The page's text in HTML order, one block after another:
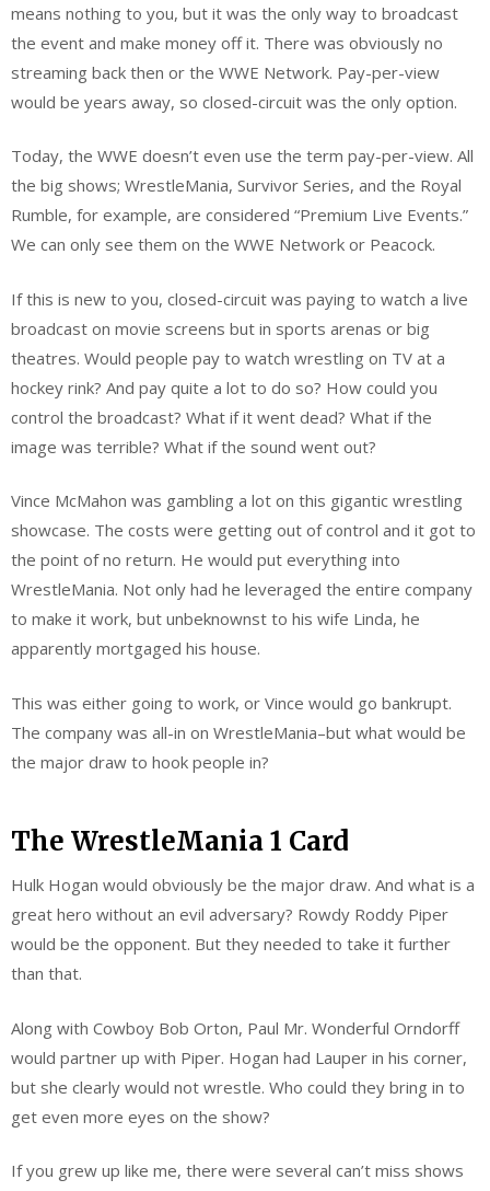
means nothing to you, but it was the only way to broadcast
the event and make money off it. There was obviously no
streaming back then or the WWE Network. Pay-per-view
would be years away, so closed-circuit was the only option.
Today, the WWE doesn’t even use the term pay-per-view. All
the big shows; WrestleMania, Survivor Series, and the Royal
Rumble, for example, are considered “Premium Live Events.”
We can only see them on the WWE Network or Peacock.
If this is new to you, closed-circuit was paying to watch a live
broadcast on movie screens but in sports arenas or big
theatres. Would people pay to watch wrestling on TV at a
hockey rink? And pay quite a lot to do so? How could you
control the broadcast? What if it went dead? What if the
image was terrible? What if the sound went out?
Vince McMahon was gambling a lot on this gigantic wrestling
showcase. The costs were getting out of control and it got to
the point of no return. He would put everything into
WrestleMania. Not only had he leveraged the entire company
to make it work, but unbeknownst to his wife Linda, he
apparently mortgaged his house.
This was either going to work, or Vince would go bankrupt.
The company was all-in on WrestleMania–but what would be
the major draw to hook people in?
The WrestleMania 1 Card
Hulk Hogan would obviously be the major draw. And what is a
great hero without an evil adversary? Rowdy Roddy Piper
would be the opponent. But they needed to take it further
than that.
Along with Cowboy Bob Orton, Paul Mr. Wonderful Orndorff
would partner up with Piper. Hogan had Lauper in his corner,
but she clearly would not wrestle. Who could they bring in to
get even more eyes on the show?
If you grew up like me, there were several can’t miss shows